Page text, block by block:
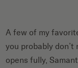
A few of my
you probably
opens fully,